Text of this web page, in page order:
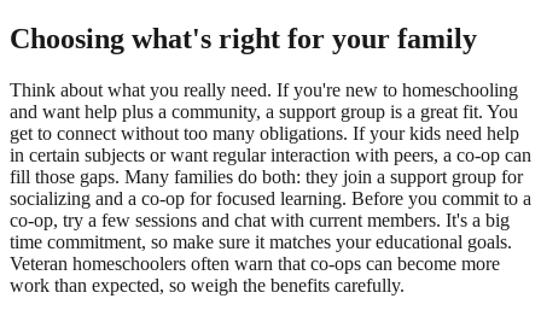
Choosing what's right for your family
Think about what you really need. If you're new to homeschooling
and want help plus a community, a support group is a great fit. You
get to connect without too many obligations. If your kids need help
in certain subjects or want regular interaction with peers, a co-op can
fill those gaps. Many families do both: they join a support group for
socializing and a co-op for focused learning. Before you commit to a
co-op, try a few sessions and chat with current members. It's a big
time commitment, so make sure it matches your educational goals.
Veteran homeschoolers often warn that co-ops can become more
work than expected, so weigh the benefits carefully.